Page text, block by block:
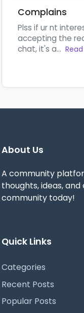
Complains
Plss if ur nt
accepting the
chat, it's a...
About Us
A community
thoughts, ideas,
community today!
Quick Links
Categories
Recent Posts
Popular Posts